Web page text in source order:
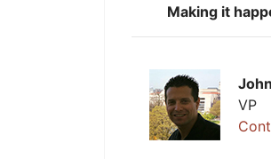
Making it
VP